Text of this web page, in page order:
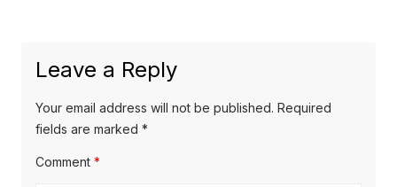
Leave a Reply
Your email address will not be published. Required
fields are marked *
Comment *